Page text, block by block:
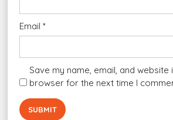
Email*
Save my name, email, and website
browser for the next time I